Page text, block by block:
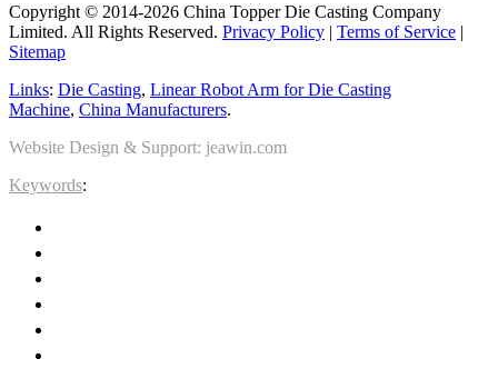
Copyright © 2014-2026 China Topper Die Casting Company
Limited. All Rights Reserved. Privacy Policy | Terms of Service |
Sitemap
Links: Die Casting, Linear Robot Arm for Die Casting
Machine, China Manufacturers.
Website Design & Support: jeawin.com
Keywords: